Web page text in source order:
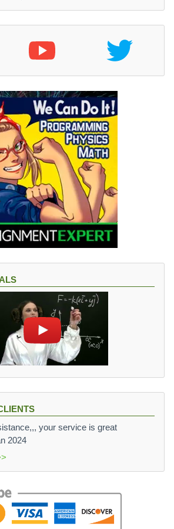
overapplied overhead
your service is great
2024